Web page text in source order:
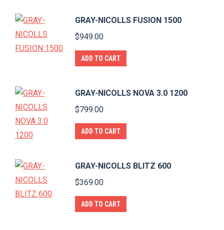
GRAY-NICOLLS FUSION 1500
$949.00
ADD TO CART
GRAY-NICOLLS NOVA 3.0 1200
$799.00
ADD TO CART
GRAY-NICOLLS BLITZ 600
$369.00
ADD TO CART